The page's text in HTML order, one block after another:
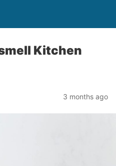
Kitchen
3 months ago